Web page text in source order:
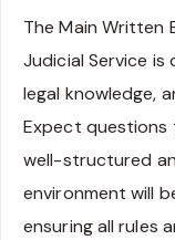
The Main Written
Judicial Service
legal knowledge,
Expect questions
well-structured
environment will
ensuring all rules